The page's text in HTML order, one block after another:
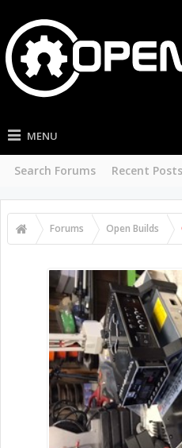
MENU
Search Forums Recent Posts
Forums Open Builds